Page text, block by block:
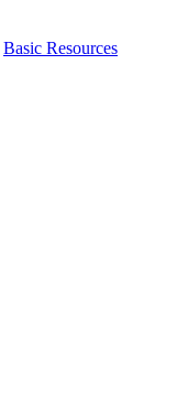
Basic Resources